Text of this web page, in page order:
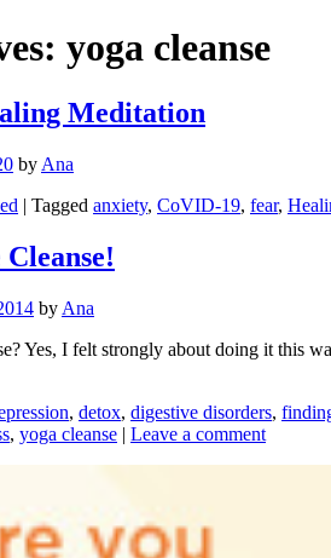
yoga cleanse
Meditation
by Ana
| Tagged anxiety, CoVID-19, fear,
by Ana
Yes, I felt strongly about doing it this
, detox, digestive disorders,
, yoga cleanse | Leave a comment